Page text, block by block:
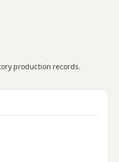
production records.